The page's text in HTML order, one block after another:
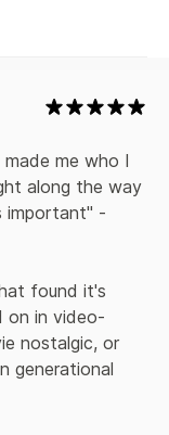
Then
an intensity
school
Confused was
story of how this
Combining
nearly the
Parker Posey,
others, and with
of newcomers
for decades
me who I
along the way
important" -
found it's
on in video-
nostalgic, or
generational